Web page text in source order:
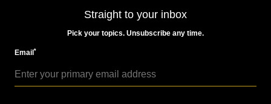
Straight to your inbox
Pick your topics. Unsubscribe any time.
Email*